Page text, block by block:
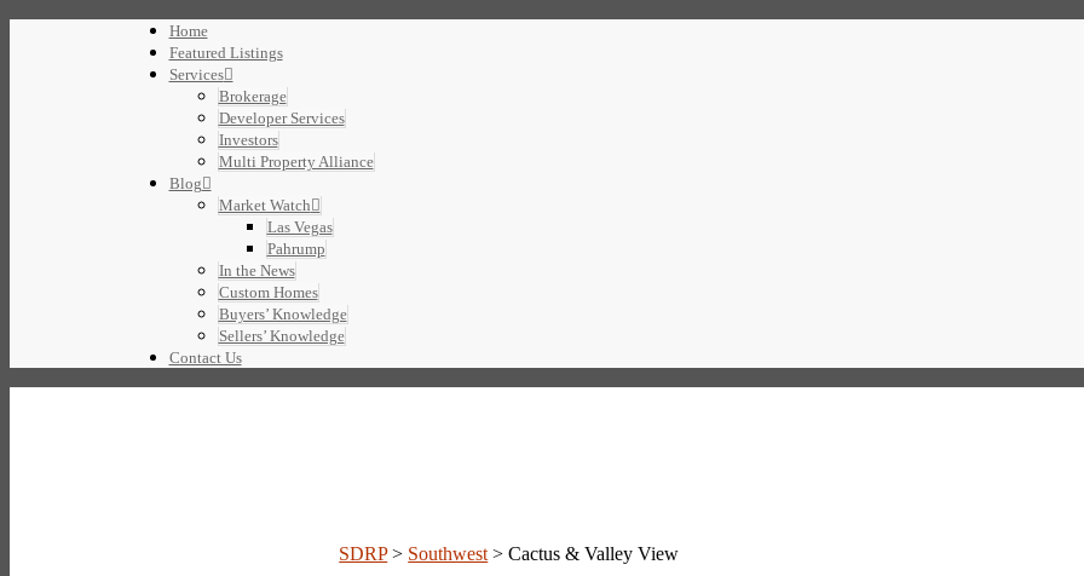
Home
Featured Listings
Services
Brokerage
Developer Services
Investors
Multi Property Alliance
Blog
Market Watch
Las Vegas
Pahrump
In the News
Custom Homes
Buyers’ Knowledge
Sellers’ Knowledge
Contact Us
SDRP> Southwest >Cactus & Valley View